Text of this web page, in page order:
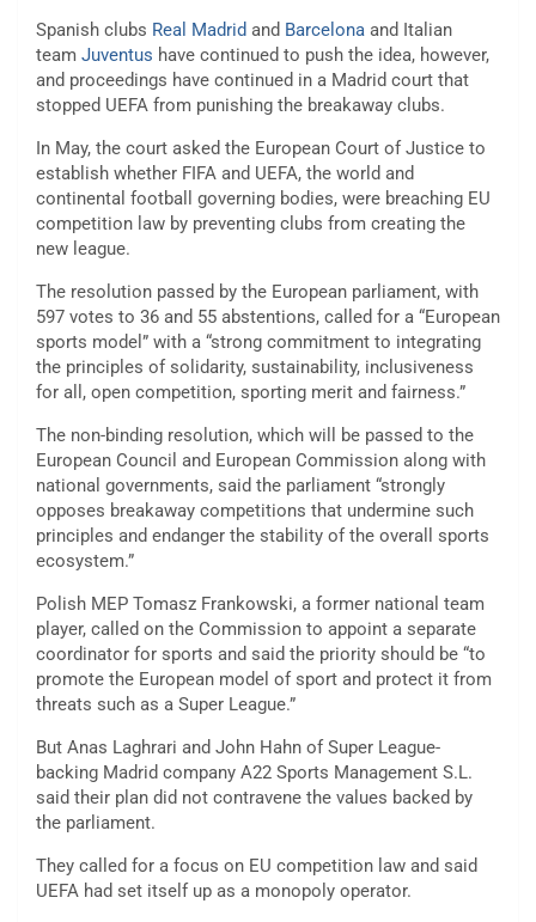
Spanish clubs Real Madrid and Barcelona and Italian
team Juventus have continued to push the idea, however,
and proceedings have continued in a Madrid court that
stopped UEFA from punishing the breakaway clubs.
In May, the court asked the European Court of Justice to
establish whether FIFA and UEFA, the world and
continental football governing bodies, were breaching EU
competition law by preventing clubs from creating the
new league.
The resolution passed by the European parliament, with
597 votes to 36 and 55 abstentions, called for a “European
sports model” with a “strong commitment to integrating
the principles of solidarity, sustainability, inclusiveness
for all, open competition, sporting merit and fairness.”
The non-binding resolution, which will be passed to the
European Council and European Commission along with
national governments, said the parliament “strongly
opposes breakaway competitions that undermine such
principles and endanger the stability of the overall sports
ecosystem.”
Polish MEP Tomasz Frankowski, a former national team
player, called on the Commission to appoint a separate
coordinator for sports and said the priority should be “to
promote the European model of sport and protect it from
threats such as a Super League.”
But Anas Laghrari and John Hahn of Super League-
backing Madrid company A22 Sports Management S.L.
said their plan did not contravene the values backed by
the parliament.
They called for a focus on EU competition law and said
UEFA had set itself up as a monopoly operator.